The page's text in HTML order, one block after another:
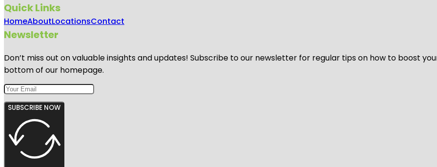
Quick Links
HomeAboutLocationsContact
Newsletter
Don’t miss out on valuable insights and updates! Subscribe to our newsletter for regular tips on how to boost
bottom of our homepage.
SUBSCRIBE NOW